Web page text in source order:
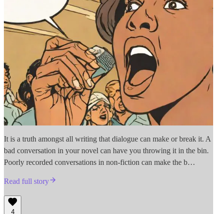
It is a truth amongst all writing that dialogue can make or break it. A
bad conversation in your novel can have you throwing it in the bin.
Poorly recorded conversations in non-fiction can make the b…
Read full story
4